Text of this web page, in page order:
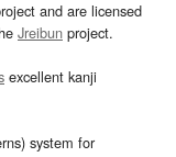
and are licensed
Jreibun project.
excellent kanji
system for